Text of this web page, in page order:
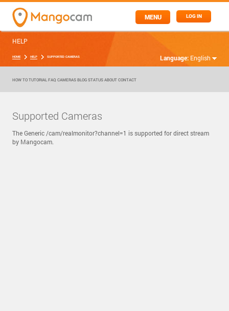
LOG IN
MENU
Language: English
HELP
HOME HELP SUPPORTED CAMERAS
HOW TO TUTORIAL FAQ CAMERAS BLOG STATUS ABOUT CONTACT
Supported Cameras
The Generic /cam/realmonitor?channel=1 is supported for direct stream
by Mangocam.